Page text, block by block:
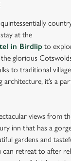
necessary cookies
at the
in Birdlip to
glorious
to traditional
architecture, it’s a
views from
inn that has a
gardens and
retreat to after